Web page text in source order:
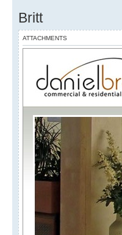
Britt
ATTACHMENTS